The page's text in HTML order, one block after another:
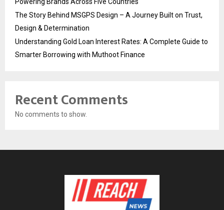
Powering Brands Across Five Countries
The Story Behind MSGPS Design – A Journey Built on Trust,
Design & Determination
Understanding Gold Loan Interest Rates: A Complete Guide to
Smarter Borrowing with Muthoot Finance
Recent Comments
No comments to show.